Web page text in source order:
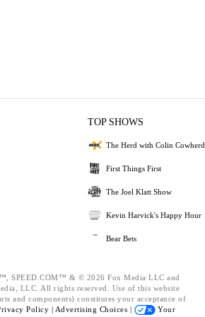
TOP SHOWS
The Herd with Colin Cowherd
First Things First
The Joel Klatt Show
Kevin Harvick's Happy Hour
Bear Bets
SPEED.COM™ & © 2026 Fox Media LLC and
LLC. All rights reserved. Use of this website
and components) constitutes your acceptance of
Policy | Advertising Choices |
Your